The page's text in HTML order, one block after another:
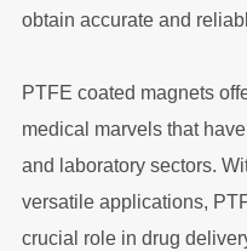
obtain accurate and
PTFE coated magnets
medical marvels that
and laboratory sectors.
versatile applications,
crucial role in drug